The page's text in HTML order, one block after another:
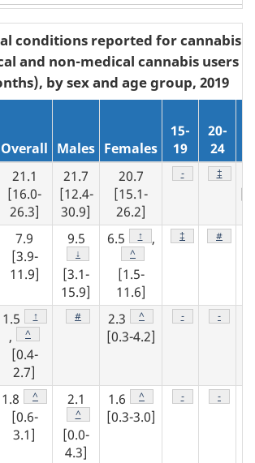
conditions reported for cannabis
and non-medical cannabis users in
by sex and age group, 2019
Overall Males Females
15-
19
20-
24
21.1
[16.0-
26.3]
21.7
[12.4-
30.9]
20.7
[15.1-
26.2]
Footnote
- ‡
7.9
[3.9-
11.9]
9.5
Footnote
↓
[3.1-
15.9]
6.5 Footnote
↑ ,
Footnote
^
[1.5-
11.6]
Footnote
‡ Footnote
#
1.5 Footnote
↑
, Footnote
^
[0.4-
2.7]
Footnote
# 2.3 Footnote
^
[0.3-4.2]
Footnote
- -
1.8 Footnote
^
[0.6-
3.1]
2.1
Footnote
^
[0.0-
4.3]
1.6 Footnote
^
[0.3-3.0]
Footnote
- -